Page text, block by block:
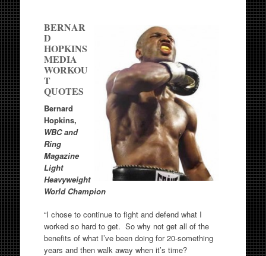
BERNAR
D
HOPKINS
MEDIA
WORKOU
T
QUOTES
Bernard
Hopkins,
WBC and
Ring
Magazine
Light
Heavyweight
World Champion
“I chose to continue to fight and defend what I
worked so hard to get. So why not get all of the
benefits of what I’ve been doing for 20-something
years and then walk away when it’s time?